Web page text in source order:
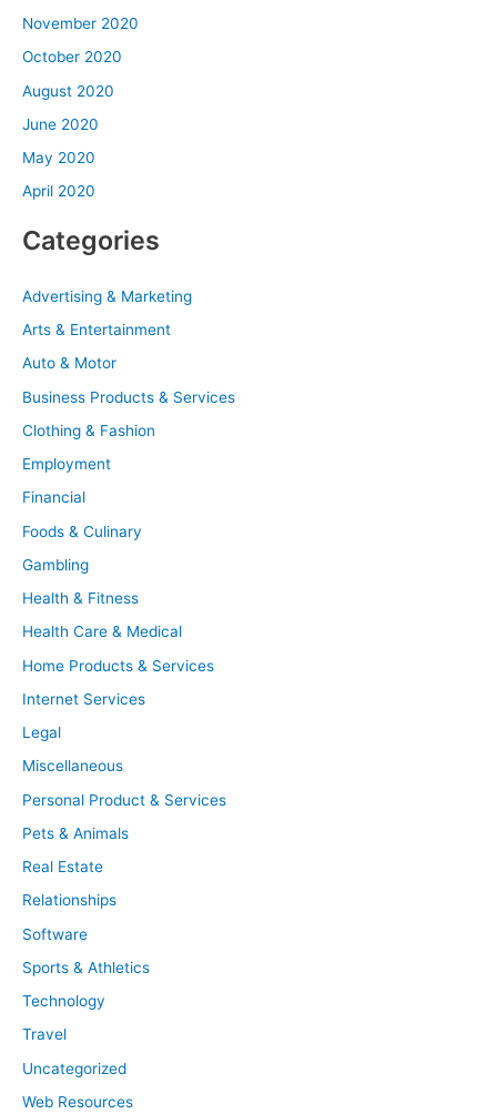
November 2020
October 2020
August 2020
June 2020
May 2020
April 2020
Categories
Advertising & Marketing
Arts & Entertainment
Auto & Motor
Business Products & Services
Clothing & Fashion
Employment
Financial
Foods & Culinary
Gambling
Health & Fitness
Health Care & Medical
Home Products & Services
Internet Services
Legal
Miscellaneous
Personal Product & Services
Pets & Animals
Real Estate
Relationships
Software
Sports & Athletics
Technology
Travel
Uncategorized
Web Resources